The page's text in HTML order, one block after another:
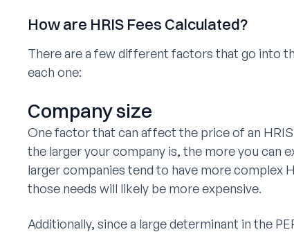
How are HRIS Fees Calculated?
There are a few different factors that go into
each one:
Company size
One factor that can affect the price of an
the larger your company is, the more you can
larger companies tend to have more complex
those needs will likely be more expensive.
Additionally, since a large determinant in the